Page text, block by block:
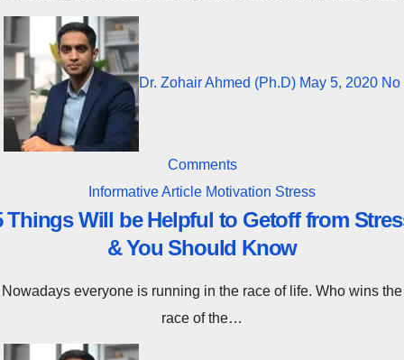
Dr. Zohair Ahmed (Ph.D) May 5, 2020 No
Comments
Informative Article Motivation Stress
Things Will be Helpful to Getoff from
& You Should Know
Nowadays everyone is running in the race of life. Who wins the
race of the…